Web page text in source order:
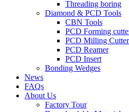
Threading boring
Diamond & PCD Tools
CBN Tools
PCD Forming
PCD Milling Cutter
PCD Reamer
PCD Insert
Bonding Wedges
News
FAQs
About Us
Factory Tour